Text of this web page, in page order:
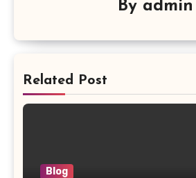
By admin
Related Post
Blog